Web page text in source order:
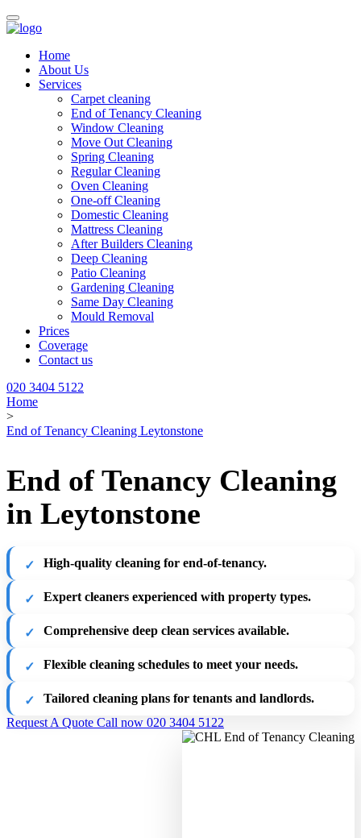
Home
About Us
Services
Carpet cleaning
End of Tenancy Cleaning
Window Cleaning
Move Out Cleaning
Spring Cleaning
Regular Cleaning
Oven Cleaning
One-off Cleaning
Domestic Cleaning
Mattress Cleaning
After Builders Cleaning
Deep Cleaning
Patio Cleaning
Gardening Cleaning
Same Day Cleaning
Mould Removal
Prices
Coverage
Contact us
020 3404 5122
Home
>
End of Tenancy Cleaning Leytonstone
End of Tenancy Cleaning
in Leytonstone
High-quality cleaning for end-of-tenancy.
Expert cleaners experienced with property types.
Comprehensive deep clean services available.
Flexible cleaning schedules to meet your needs.
Tailored cleaning plans for tenants and landlords.
Request A Quote Call now 020 3404 5122